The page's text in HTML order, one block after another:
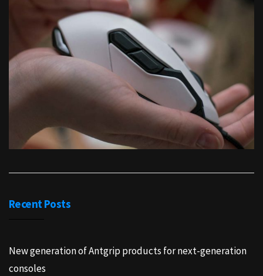
Recent Posts
New generation of Antgrip products for next-generation
consoles